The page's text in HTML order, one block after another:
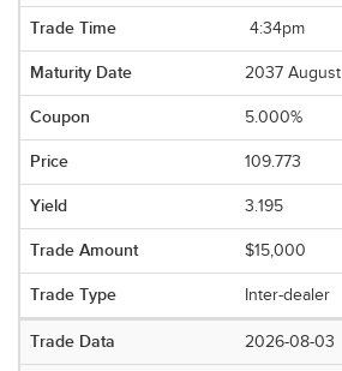
4:34pm
2037 August
5.000%
109.773
3.195
$15,000
Inter-dealer
2026-08-03